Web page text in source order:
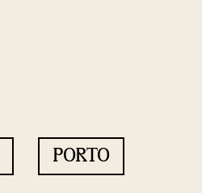
PORTO